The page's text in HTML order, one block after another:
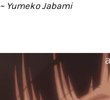
~ Yumeko Jabami